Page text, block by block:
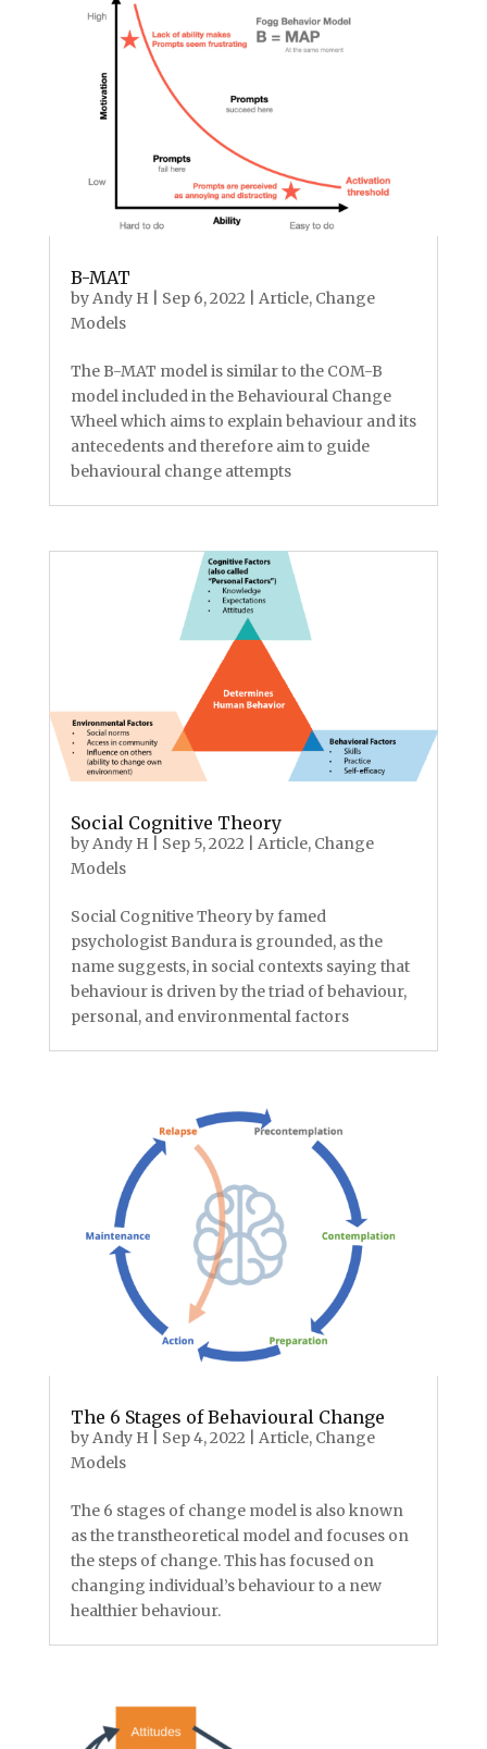
B-MAT
byAndy H Sep 6, 2022 Article, Change
Models
The B-MAT model is similar to the COM-B
model included in the Behavioural Change
Wheel which aims to explain behaviour and its
antecedents and therefore aim to guide
behavioural change attempts
Social Cognitive Theory
byAndy H Sep 5, 2022 Article, Change
Models
Social Cognitive Theory by famed
psychologist Bandura is grounded, as the
name suggests, in social contexts saying that
behaviour is driven by the triad of behaviour,
personal, and environmental factors
The 6 Stages of Behavioural Change
byAndy H Sep 4, 2022 Article, Change
Models
The 6 stages of change model is also known
as the transtheoretical model and focuses on
the steps of change. This has focused on
changing individual’s behaviour to a new
healthier behaviour.